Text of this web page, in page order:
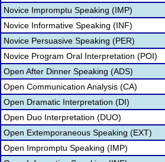
Novice Impromptu Speaking (IMP)
Novice Informative Speaking (INF)
Novice Persuasive Speaking (PER)
Novice Program Oral Interpretation (POI)
Open After Dinner Speaking (ADS)
Open Communication Analysis (CA)
Open Dramatic Interpretation (DI)
Open Duo Interpretation (DUO)
Open Extemporaneous Speaking (EXT)
Open Impromptu Speaking (IMP)